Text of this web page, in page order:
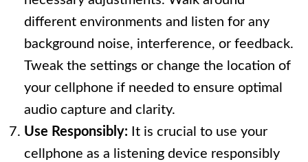
different environments and listen for any
background noise, interference, or feedback.
Tweak the settings or change the location of
your cellphone if needed to ensure optimal
audio capture and clarity.
Use Responsibly: It is crucial to use your
cellphone as a listening device responsibly